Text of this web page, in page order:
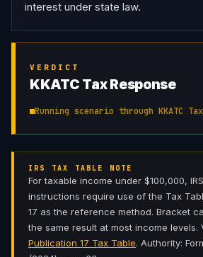
interest under state law.
VERDICT
KKATC Tax Response
Running scenario through KKATC
IRS TAX TABLE NOTE
For taxable income under $100,000,
instructions require use of the Tax
17 as the reference method. Bracket
the same result at most income levels.
Publication 17 Tax Table. Authority: